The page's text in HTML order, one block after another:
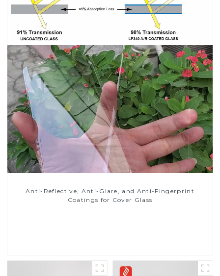
Anti-Reflective, Anti-Glare, and Anti-Fingerprint
Coatings for Cover Glass